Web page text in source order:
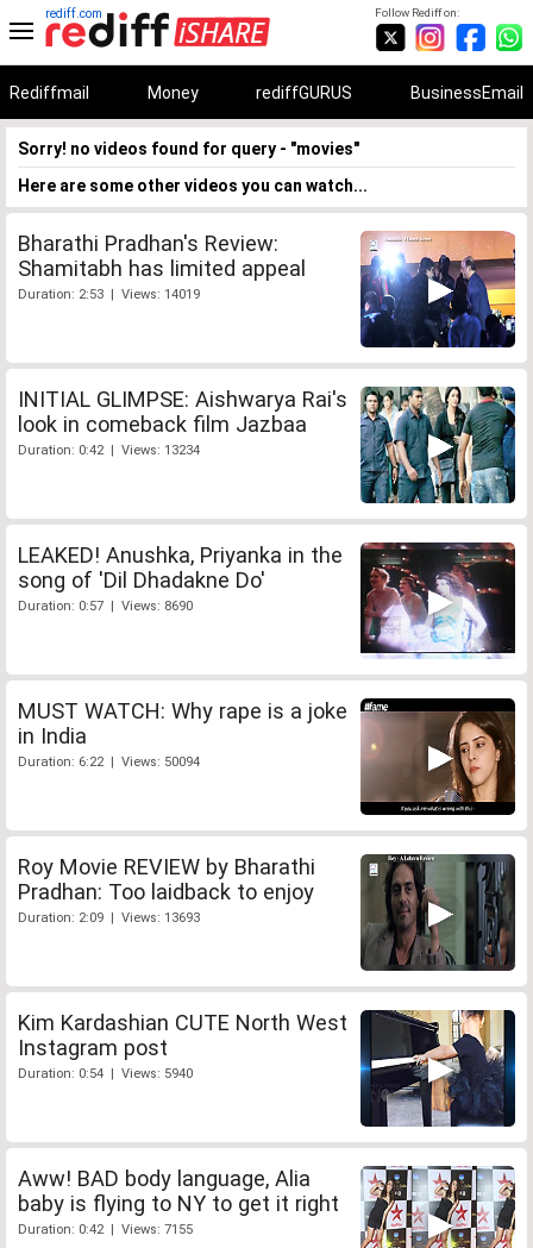
Follow Rediff on:
rediff.com
Rediffmail Money rediffGURUS BusinessEmail
Sorry! no videos found for query - "movies"
Here are some other videos you can watch...
Bharathi Pradhan's Review:
Shamitabh has limited appeal
Duration: 2:53 | Views: 14019
INITIAL GLIMPSE: Aishwarya Rai's
look in comeback film Jazbaa
Duration: 0:42 | Views: 13234
LEAKED! Anushka, Priyanka in the
song of 'Dil Dhadakne Do'
Duration: 0:57 | Views: 8690
MUST WATCH: Why rape is a joke
in India
Duration: 6:22 | Views: 50094
Roy Movie REVIEW by Bharathi
Pradhan: Too laidback to enjoy
Duration: 2:09 | Views: 13693
Kim Kardashian CUTE North West
Instagram post
Duration: 0:54 | Views: 5940
Aww! BAD body language, Alia
baby is flying to NY to get it right
Duration: 0:42 | Views: 7155